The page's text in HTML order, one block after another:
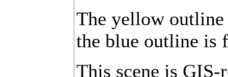
The yellow
the blue outline is
This scene is